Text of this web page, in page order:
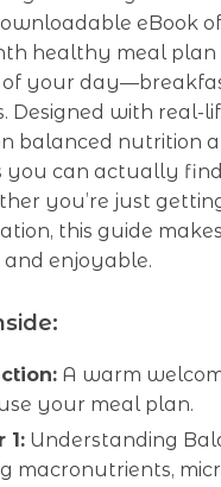
eBook
healthy meal plan
your
Designed with real-
balanced nutrition
you can actually
you’re just
this guide
enjoyable.
A warm
your meal plan.
1: Understanding
macronutrients,